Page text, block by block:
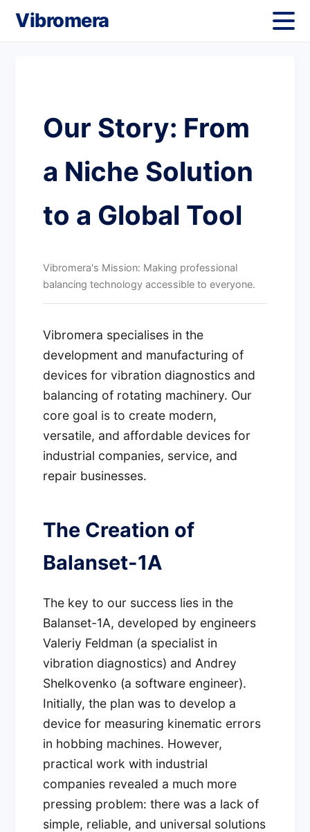
Vibromera
Our Story: From
a Niche Solution
to a Global Tool
Vibromera's Mission: Making professional
balancing technology accessible to everyone.
Vibromera specialises in the
development and manufacturing of
devices for vibration diagnostics and
balancing of rotating machinery. Our
core goal is to create modern,
versatile, and affordable devices for
industrial companies, service, and
repair businesses.
The Creation of
Balanset-1A
The key to our success lies in the
Balanset-1A, developed by engineers
Valeriy Feldman (a specialist in
vibration diagnostics) and Andrey
Shelkovenko (a software engineer).
Initially, the plan was to develop a
device for measuring kinematic errors
in hobbing machines. However,
practical work with industrial
companies revealed a much more
pressing problem: there was a lack of
simple, reliable, and universal solutions